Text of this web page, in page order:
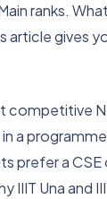
ranks.
article gives
prefer a
Una and